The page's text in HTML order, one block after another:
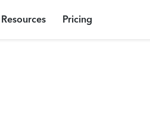
Resources Pricing